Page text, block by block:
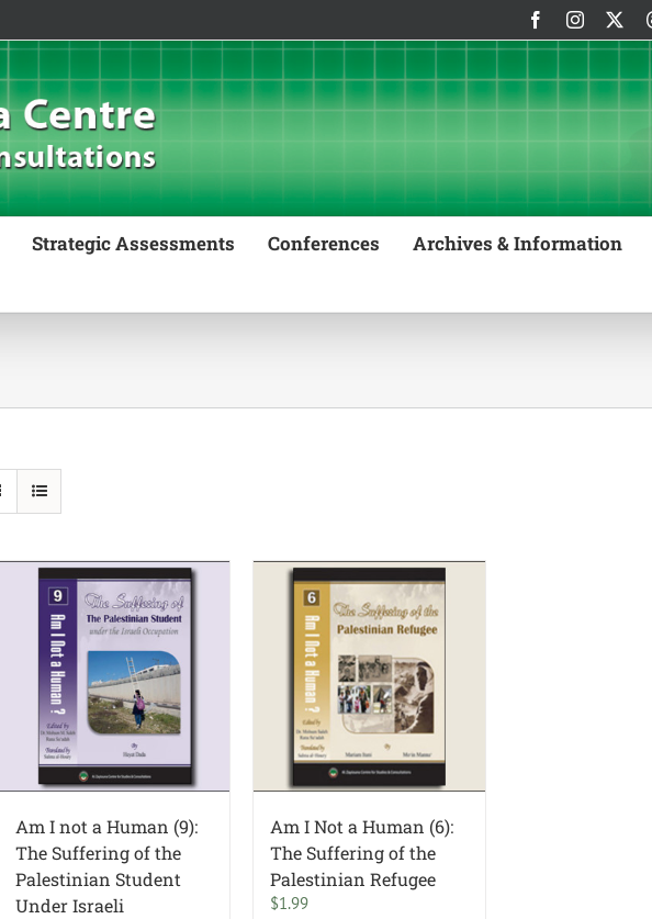
FacebookInstagram
Strategic Assessments Conferences Archives & Information
Am I not a Human (9):
The Suffering of the
Palestinian Student
Under Israeli
Am I Not a Human (6):
The Suffering of the
Palestinian Refugee
$1.99